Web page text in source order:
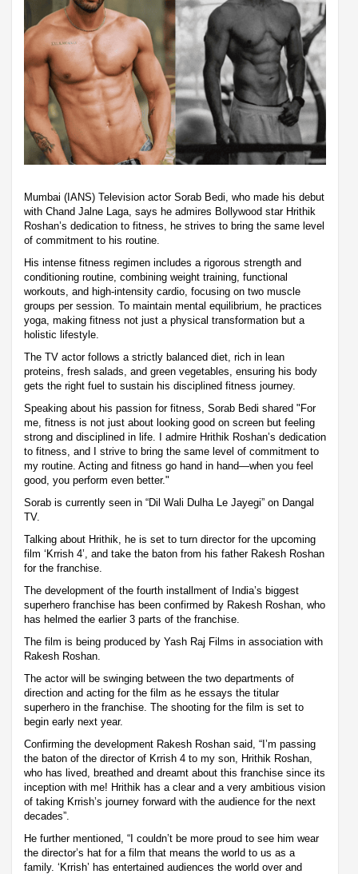
Mumbai (IANS) Television actor Sorab Bedi, who made his debut
with Chand Jalne Laga, says he admires Bollywood star Hrithik
Roshan’s dedication to fitness, he strives to bring the same level
of commitment to his routine.
His intense fitness regimen includes a rigorous strength and
conditioning routine, combining weight training, functional
workouts, and high-intensity cardio, focusing on two muscle
groups per session. To maintain mental equilibrium, he practices
yoga, making fitness not just a physical transformation but a
holistic lifestyle.
The TV actor follows a strictly balanced diet, rich in lean
proteins, fresh salads, and green vegetables, ensuring his body
gets the right fuel to sustain his disciplined fitness journey.
Speaking about his passion for fitness, Sorab Bedi shared "For
me, fitness is not just about looking good on screen but feeling
strong and disciplined in life. I admire Hrithik Roshan’s dedication
to fitness, and I strive to bring the same level of commitment to
my routine. Acting and fitness go hand in hand—when you feel
good, you perform even better."
Sorab is currently seen in “Dil Wali Dulha Le Jayegi” on Dangal
TV.
Talking about Hrithik, he is set to turn director for the upcoming
film ‘Krrish 4’, and take the baton from his father Rakesh Roshan
for the franchise.
The development of the fourth installment of India’s biggest
superhero franchise has been confirmed by Rakesh Roshan, who
has helmed the earlier 3 parts of the franchise.
The film is being produced by Yash Raj Films in association with
Rakesh Roshan.
The actor will be swinging between the two departments of
direction and acting for the film as he essays the titular
superhero in the franchise. The shooting for the film is set to
begin early next year.
Confirming the development Rakesh Roshan said, “I’m passing
the baton of the director of Krrish 4 to my son, Hrithik Roshan,
who has lived, breathed and dreamt about this franchise since its
inception with me! Hrithik has a clear and a very ambitious vision
of taking Krrish’s journey forward with the audience for the next
decades”.
He further mentioned, “I couldn’t be more proud to see him wear
the director’s hat for a film that means the world to us as a
family. ‘Krrish’ has entertained audiences the world over and